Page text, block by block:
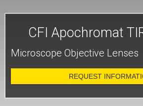
CFI Apochromat
Microscope Objective Lenses
REQUEST